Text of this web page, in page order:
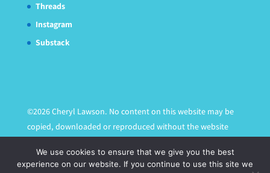
Threads
Instagram
Substack
©2026 Cheryl Lawson. No content on this website may be
copied, downloaded or reproduced without the website
We use cookies to ensure that we give you the best
experience on our website. If you continue to use this site we